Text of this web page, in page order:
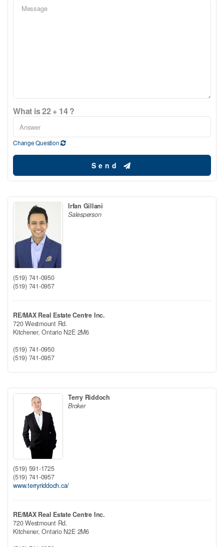
What is 22 + 14 ?
Change Question
Send
Irfan Gillani
Salesperson
(519) 741-0950
(519) 741-0957
RE/MAX Real Estate Centre Inc.
720 Westmount Rd.
Kitchener,Ontario N2E 2M6
(519) 741-0950
(519) 741-0957
Terry Riddoch
Broker
(519) 591-1725
(519) 741-0957
www.terryriddoch.ca/
RE/MAX Real Estate Centre Inc.
720 Westmount Rd.
Kitchener,Ontario N2E 2M6